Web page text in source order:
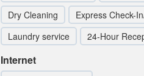
Dry Cleaning
Express Check-
Laundry service
24-Hour
Internet